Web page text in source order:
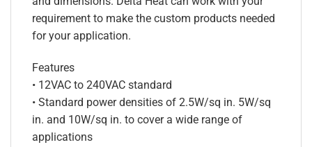
requirement to make the custom products needed
for your application.
Features
• 12VAC to 240VAC standard
• Standard power densities of 2.5W/sq in. 5W/sq
in. and 10W/sq in. to cover a wide range of
applications